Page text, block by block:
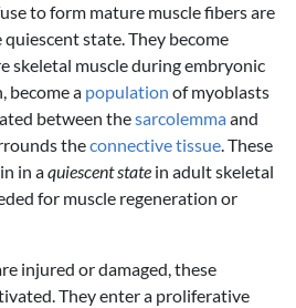
to form mature muscle fibers are
state. They become
skeletal muscle during embryonic
become a population of myoblasts
between thesarcolemmaand
theconnective tissue. These
in aquiescent state in adult skeletal
for muscle regeneration or
injured or damaged, these
They enter a proliferative